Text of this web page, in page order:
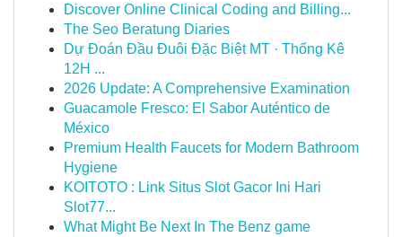
Discover Online Clinical Coding and Billing...
The Seo Beratung Diaries
Dự Đoán Đầu Đuôi Đặc Biệt MT · Thống Kê
12H ...
2026 Update: A Comprehensive Examination
Guacamole Fresco: El Sabor Auténtico de
México
Premium Health Faucets for Modern Bathroom
Hygiene
KOITOTO : Link Situs Slot Gacor Ini Hari
Slot77...
What Might Be Next In The Benz game